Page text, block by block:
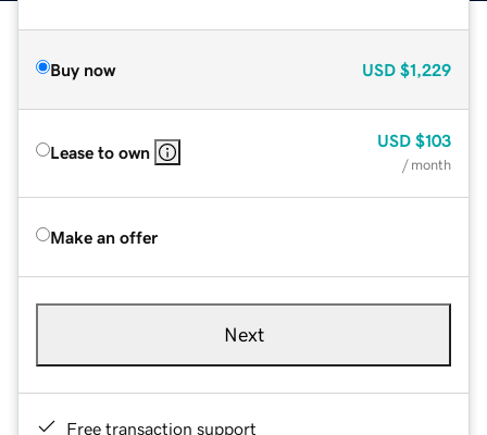
Buy now USD $1,229
Lease to own
USD $103
/ month
Make an offer
Next
Free transaction support